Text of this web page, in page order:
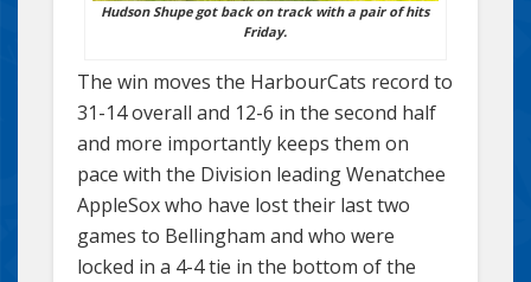
Hudson Shupe got back on track with a pair of hits
Friday.
The win moves the HarbourCats record to
31-14 overall and 12-6 in the second half
and more importantly keeps them on
pace with the Division leading Wenatchee
AppleSox who have lost their last two
games to Bellingham and who were
locked in a 4-4 tie in the bottom of the